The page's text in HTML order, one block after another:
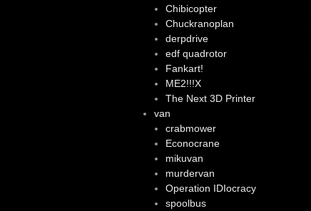
Chibicopter
Chuckranoplan
derpdrive
edf quadrotor
Fankart!
ME2!!!X
The Next 3D Printer
van
crabmower
Econocrane
mikuvan
murdervan
Operation IDIocracy
spoolbus